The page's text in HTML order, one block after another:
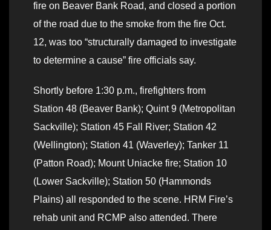
fire on Beaver Bank Road, and closed a portion
of the road due to the smoke from the fire Oct.
12, was too “structurally damaged to investigate
to determine a cause” fire officials say.
Shortly before 1:30 p.m., firefighters from
Station 48 (Beaver Bank); Quint 9 (Metropolitan
Sackville); Station 45 Fall River; Station 42
(Wellington); Station 41 (Waverley); Tanker 11
(Patton Road); Mount Uniacke fire; Station 10
(Lower Sackville); Station 50 (Hammonds
Plains) all responded to the scene. HRM Fire’s
rehab unit and RCMP also attended. There